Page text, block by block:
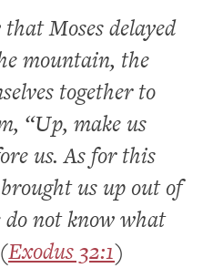
Moses delayed
mountain, the
together to
“Up, make us
us. As for this
us up out of
not know what
Exodus 32:1)